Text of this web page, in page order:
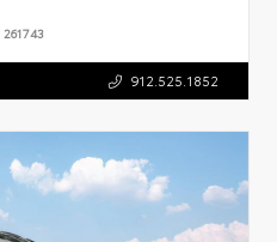
261743
912.525.1852